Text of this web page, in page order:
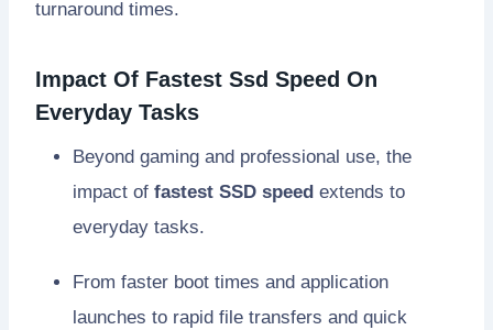
turnaround times.
Impact Of Fastest Ssd Speed On
Everyday Tasks
Beyond gaming and professional use, the
impact of fastest SSD speed extends to
everyday tasks.
From faster boot times and application
launches to rapid file transfers and quick